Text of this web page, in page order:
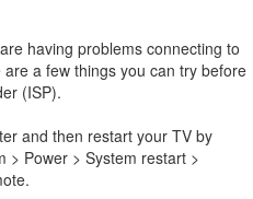
having problems connecting to
a few things you can try before
(ISP).
and then restart your TV by
> Power > System restart >